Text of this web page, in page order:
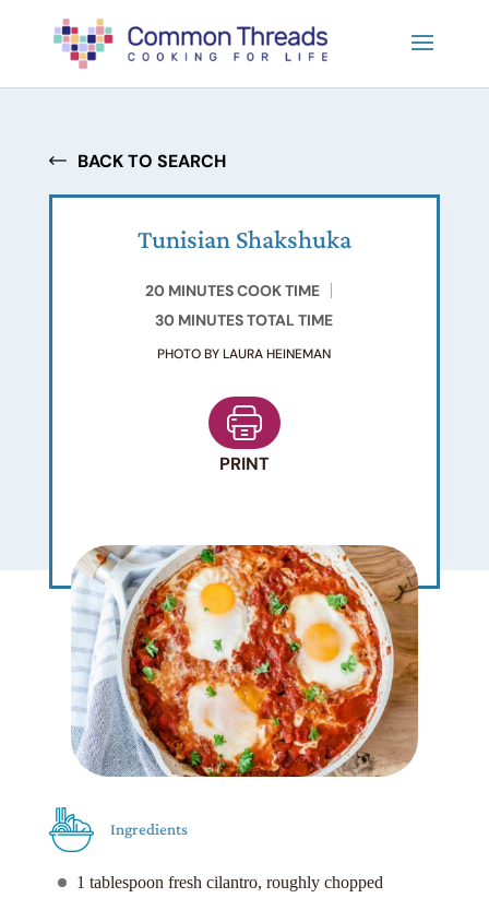
BACK TO SEARCH
Tunisian Shakshuka
20 MINUTES COOK TIME
30 MINUTES TOTAL TIME
PHOTO BY LAURA HEINEMAN
PRINT
Ingredients
1 tablespoon fresh cilantro, roughly chopped